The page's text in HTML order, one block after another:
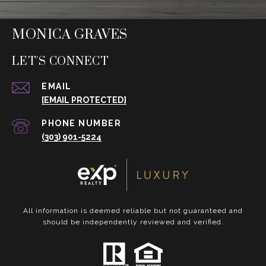
MONICA GRAVES
LET'S CONNECT
EMAIL
[EMAIL PROTECTED]
PHONE NUMBER
(303) 901-5224
All information is deemed reliable but not guaranteed and
should be independently reviewed and verified.